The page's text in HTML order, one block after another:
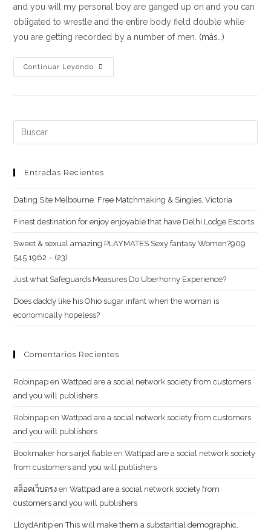
and you will my personal boy are ganged up on and you can
obligated to wrestle and the entire body field double while
you are getting recorded by a number of men. (más…)
Continuar Leyendo
Nonetheless
Buscar:
Entradas Recientes
Dating Site Melbourne. Free Matchmaking & Singles, Victoria
Finest destination for enjoy enjoyable that have Delhi Lodge Escorts
Sweet & sexual amazing PLAYMATES Sexy fantasy Women?909
545 1962 – (23)
Just what Safeguards Measures Do Uberhorny Experience?
Does daddy like his Ohio sugar infant when the woman is
economically hopeless?
Comentarios Recientes
Robinpap enWattpad are a social network society from customers
and you will publishers
Robinpap enWattpad are a social network society from customers
and you will publishers
Bookmaker hors arjel fiable enWattpad are a social network society
from customers and you will publishers
สล็อตเว็บตรง enWattpad are a social network society from
customers and you will publishers
LloydAntip enThis will make them a substantial demographic,